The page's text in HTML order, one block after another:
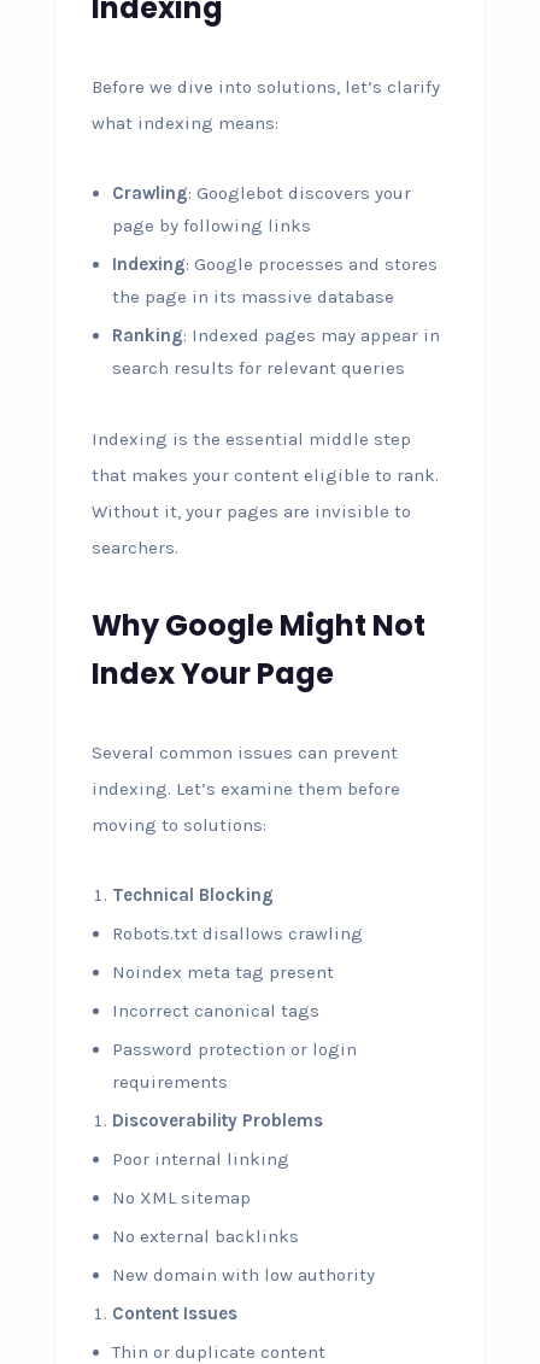
Before we dive into solutions, let’s clarify
what indexing means:
Crawling: Googlebot discovers your
page by following links
Indexing: Google processes and stores
the page in its massive database
Ranking: Indexed pages may appear in
search results for relevant queries
Indexing is the essential middle step
that makes your content eligible to rank.
Without it, your pages are invisible to
searchers.
Why Google Might Not
Index Your Page
Several common issues can prevent
indexing. Let’s examine them before
moving to solutions:
Technical Blocking
Robots.txt disallows crawling
Noindex meta tag present
Incorrect canonical tags
Password protection or login
requirements
Discoverability Problems
Poor internal linking
No XML sitemap
No external backlinks
New domain with low authority
Content Issues
Thin or duplicate content